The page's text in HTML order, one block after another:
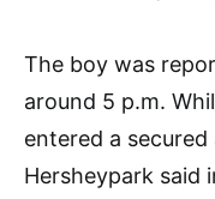
The boy was
around 5 p.m.
entered a
Hersheypark said